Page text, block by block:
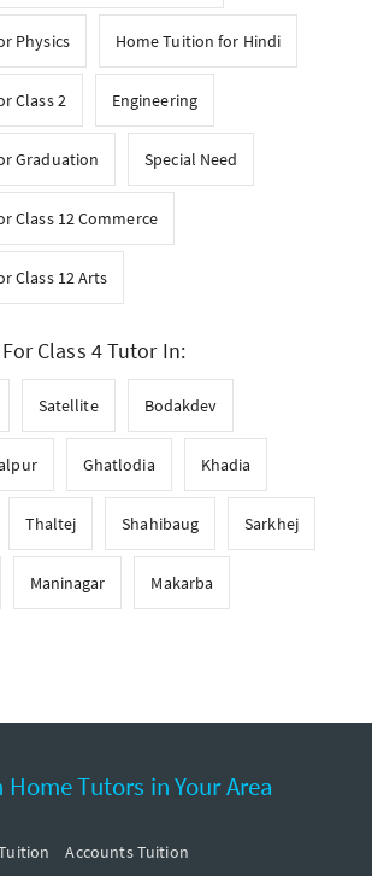
Physics Home Tuition for Hindi
Class 2 Engineering
Graduation Special Need
Class 12 Commerce
Class 12 Arts
Class 4 Tutor In:
Satellite Bodakdev
Ghatlodia Khadia
Thaltej Shahibaug Sarkhej
Maninagar Makarba
Home Tutors in Your Area
Accounts Tuition